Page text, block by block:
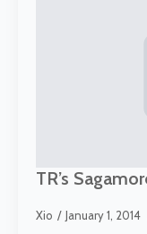
TR’s
Xio January 1, 2014